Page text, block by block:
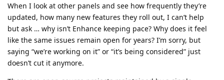
When I look at other panels and see how frequently they’re
updated, how many new features they roll out, I can’t help
but ask … why isn’t Enhance keeping pace? Why does it feel
like the same issues remain open for years? I’m sorry, but
saying “we’re working on it” or “it’s being considered” just
doesn’t cut it anymore.